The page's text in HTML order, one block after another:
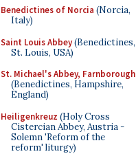
Benedictines of Norcia (Norcia,
Italy)
Saint Louis Abbey(Benedictines,
St. Louis, USA)
St. Michael's Abbey, Farnborough
(Benedictines, Hampshire,
England)
Heiligenkreuz (Holy Cross
Cistercian Abbey, Austria -
Solemn 'Reform of the
reform' liturgy)